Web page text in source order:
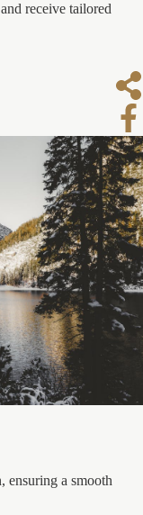
receive tailored
ensuring a smooth